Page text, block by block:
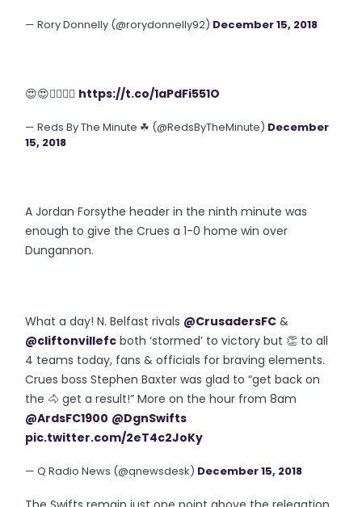
— Rory Donnelly (@rorydonnelly92) December 15, 2018
😍😍👌🏻👌🏻 https://t.co/1aPdFi551O
— Reds By The Minute ☘ (@RedsByTheMinute) December
15, 2018
A Jordan Forsythe header in the ninth minute was
enough to give the Crues a 1-0 home win over
Dungannon.
What a day! N. Belfast rivals @CrusadersFC &
@cliftonvillefc both ‘stormed’ to victory but 👏 to all
4 teams today, fans & officials for braving elements.
Crues boss Stephen Baxter was glad to “get back on
the 🐴 get a result!” More on the hour from 8am
@ArdsFC1900 @DgnSwifts
pic.twitter.com/2eT4c2JoKy
— Q Radio News (@qnewsdesk) December 15, 2018